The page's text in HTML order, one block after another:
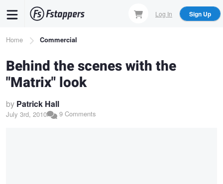
content
Log In Sign Up
Breadcrumb
Home Commercial
Behind the scenes with the
"Matrix" look
by Patrick Hall
July 3rd, 2010 9 Comments